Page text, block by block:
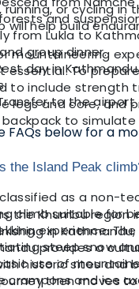
and
from Lukla to
group dinner.
day in
to the airport
FAQs below for a
the Khumbu region
in Kathmandu,
provides a
historic sites and
then moves to
running, or cycling in
will help build
mountaineering
essential. To
to include strength
legs and core, and
to simulate
the Island Peak
as a non-
climb suitable for
experience.
steep snow
use of
crampons and ice